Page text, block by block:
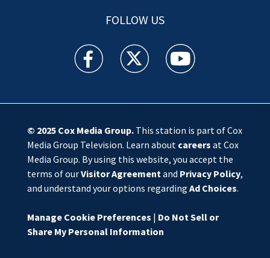
FOLLOW US
WSOC TV facebook feed(Opens a new window)
WSOC TV twitter feed(Opens a new
WSOC TV youtube
© 2025 Cox Media Group.This station is part of Cox
Media Group Television. Learn about careers at Cox
Media Group. By using this website, you accept the
terms of ourVisitor Agreementand Privacy Policy,
and understand your options regarding Ad Choices.
Manage Cookie Preferences | Do Not Sell or
Share My Personal Information